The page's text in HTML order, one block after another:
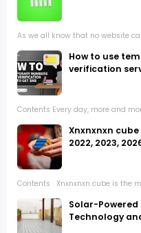
As we all know that no website
How to use
verification
Contents Every day, more and
Xnxnxnxn cube
2022, 2023,
Contents Xnxnxnxn cube is the
Solar-
Technology